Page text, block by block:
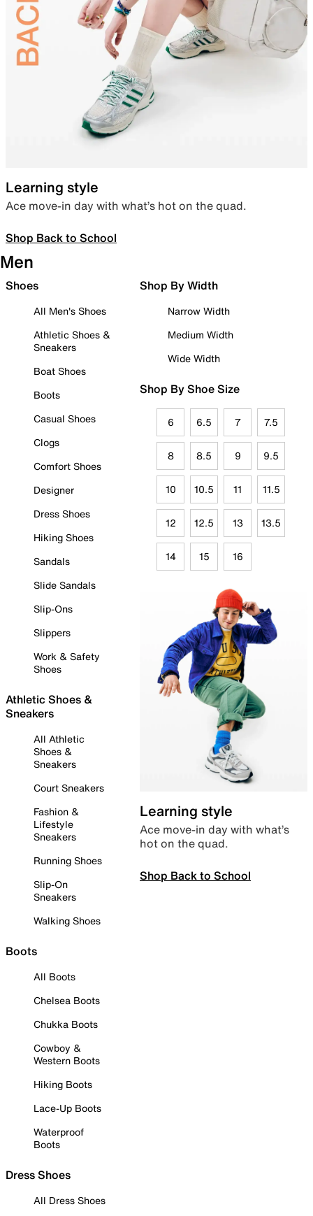
Learning style
Ace move-in day with what’s hot on the quad.
Shop Back to School
Men
Shoes
All Men's Shoes
Athletic Shoes &
Sneakers
Boat Shoes
Boots
Casual Shoes
Clogs
Comfort Shoes
Designer
Dress Shoes
Hiking Shoes
Sandals
Slide Sandals
Slip-Ons
Slippers
Work & Safety
Shoes
Athletic Shoes &
Sneakers
All Athletic
Shoes &
Sneakers
Court Sneakers
Fashion &
Lifestyle
Sneakers
Running Shoes
Slip-On
Sneakers
Walking Shoes
Boots
All Boots
Chelsea Boots
Chukka Boots
Cowboy &
Western Boots
Hiking Boots
Lace-Up Boots
Waterproof
Boots
Dress Shoes
All Dress Shoes
Shop By Width
Narrow Width
Medium Width
Wide Width
Shop By Shoe Size
6 6.5 7 7.5
8 8.5 9 9.5
10 10.5 11 11.5
12 12.5 13 13.5
14 15 16
Learning style
Ace move-in day with what’s
hot on the quad.
Shop Back to School